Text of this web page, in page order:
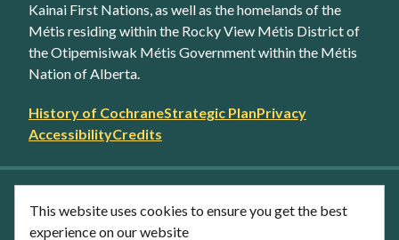
This website uses cookies to ensure you get the best
experience on our website
Kainai First Nations, as well as the homelands of the
Métis residing within the Rocky View Métis District of
the Otipemisiwak Métis Government within the Métis
Nation of Alberta.
Footer
secondary
menu
History of CochraneStrategic PlanPrivacy
AccessibilityCredits
Facebook Twitter YouTube
Instagram
LinkedIn